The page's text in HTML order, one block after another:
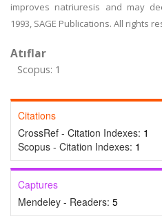
improves natriuresis and may
1993, SAGE Publications. All rights
Atıflar
Scopus: 1
Citations
CrossRef - Citation Indexes: 1
Scopus - Citation Indexes: 1
Captures
Mendeley - Readers: 5